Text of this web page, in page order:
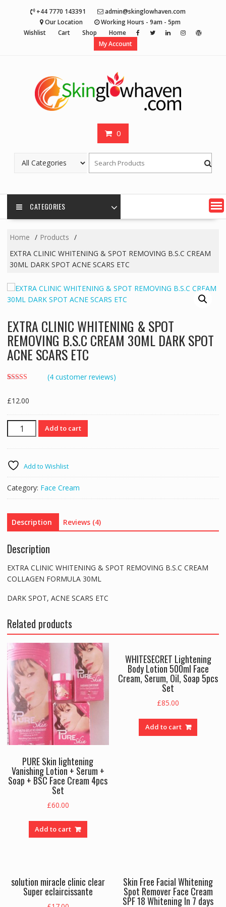
+44 7770 143391
admin@skinglowhaven.com
Our Location
Working Hours - 9am - 5pm
Wishlist
Cart Shop
Home
My Account
0
CATEGORIES
Home
Products
EXTRA CLINIC WHITENING & SPOT REMOVING B.S.C CREAM
30ML DARK SPOT ACNE SCARS ETC
EXTRA CLINIC WHITENING & SPOT
REMOVING B.S.C CREAM 30ML DARK SPOT
ACNE SCARS ETC
of 5
customer
ratings
(4customer reviews)
£12.00
EXTRA
CLINIC
WHITENING
&
SPOT
B.S.C
30ML
DARK
ACNE
ETC
quantity
Add to cart
Add to Wishlist
Category: Face Cream
Description Reviews (4)
Description
EXTRA CLINIC WHITENING & SPOT REMOVING B.S.C CREAM
COLLAGEN FORMULA 30ML
DARK SPOT, ACNE SCARS ETC
Related products
PURE Skin lightening
Vanishing Lotion + Serum +
Soap + BSC Face Cream 4pcs
Set
£60.00
Add to cart
WHITESECRET Lightening
Body Lotion 500ml Face
Cream, Serum, Oil, Soap 5pcs
Set
£85.00
Add to cart
solution miracle clinic clear
Super eclaircissante
Skin Free Facial Whitening
Spot Remover Face Cream
SPF 18 Whitening In 7 days